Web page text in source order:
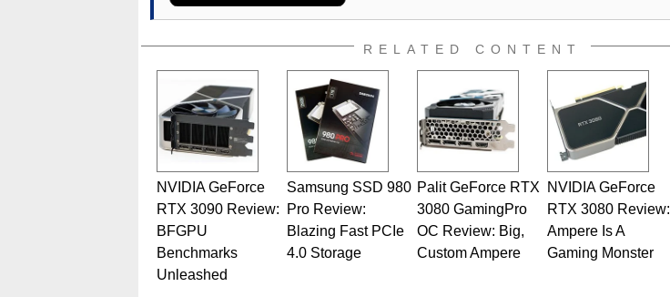
RELATED CONTENT
NVIDIA GeForce
RTX 3090 Review:
BFGPU
Benchmarks
Unleashed
Samsung SSD 980
Pro Review:
Blazing Fast PCIe
4.0 Storage
Palit GeForce RTX
3080 GamingPro
OC Review: Big,
Custom Ampere
NVIDIA GeForce
RTX 3080 Review:
Ampere Is A
Gaming Monster